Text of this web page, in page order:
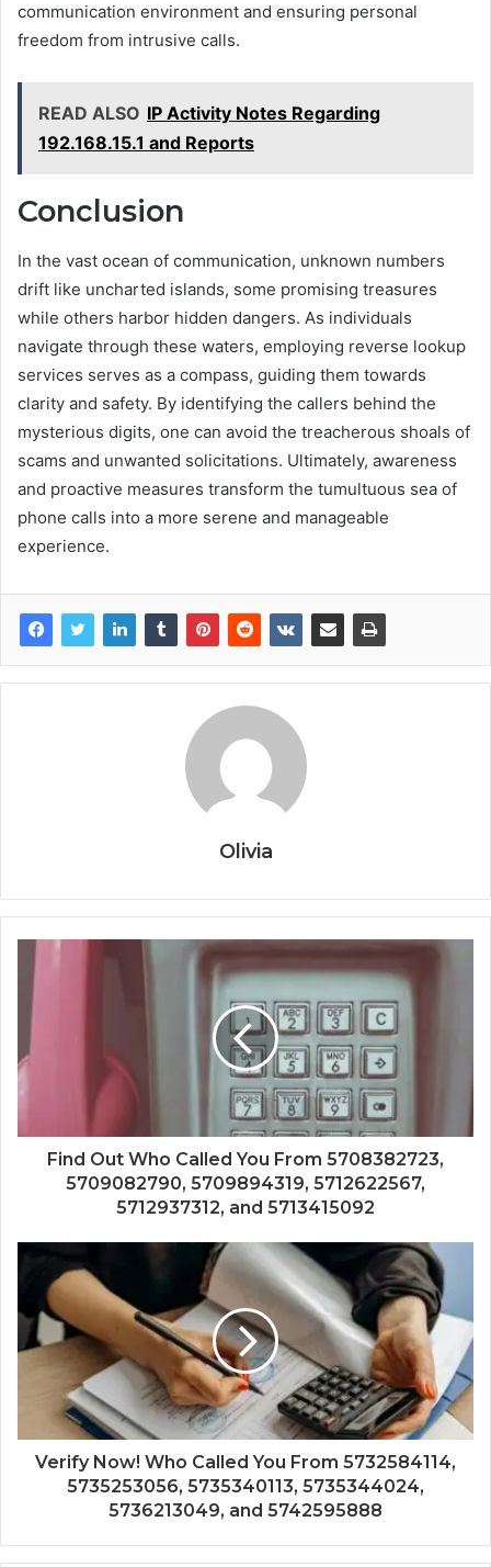
communication environment and ensuring personal
freedom from intrusive calls.
READ ALSO IP Activity Notes Regarding
192.168.15.1 and Reports
Conclusion
In the vast ocean of communication, unknown numbers
drift like uncharted islands, some promising treasures
while others harbor hidden dangers. As individuals
navigate through these waters, employing reverse lookup
services serves as a compass, guiding them towards
clarity and safety. By identifying the callers behind the
mysterious digits, one can avoid the treacherous shoals of
scams and unwanted solicitations. Ultimately, awareness
and proactive measures transform the tumultuous sea of
phone calls into a more serene and manageable
experience.
Olivia
Find Out Who Called You From 5708382723,
5709082790, 5709894319, 5712622567,
5712937312, and 5713415092
Verify Now! Who Called You From 5732584114,
5735253056, 5735340113, 5735344024,
5736213049, and 5742595888